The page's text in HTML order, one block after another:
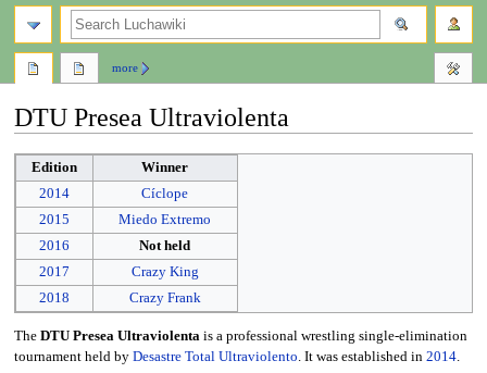
DTU Presea Ultraviolenta
Jump
to
navigation
Jump
to
search
Edition
Winner
2014
Cíclope
2015
Miedo Extremo
2016
Not held
2017
Crazy King
2018
Crazy Frank
The DTU Presea Ultraviolentais a professional wrestling single-elimination
tournament held by Desastre Total Ultraviolento. It was established in 2014.
more
search